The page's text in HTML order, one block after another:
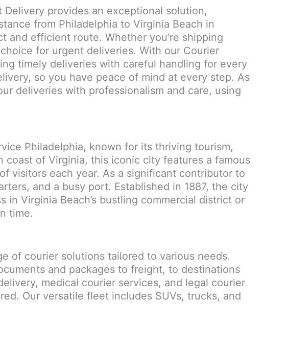
Delivery provides an exceptional solution,
from Philadelphia to Virginia Beach in
and efficient route. Whether you’re shipping
for urgent deliveries. With our Courier
timely deliveries with careful handling for every
so you have peace of mind at every step. As
deliveries with professionalism and care, using
Philadelphia, known for its thriving tourism,
coast of Virginia, this iconic city features a famous
visitors each year. As a significant contributor to
and a busy port. Established in 1887, the city
Virginia Beach’s bustling commercial district or
time.
of courier solutions tailored to various needs.
and packages to freight, to destinations
medical courier services, and legal courier
Our versatile fleet includes SUVs, trucks, and